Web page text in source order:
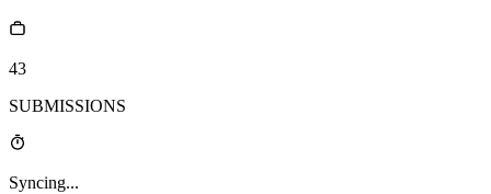
43
SUBMISSIONS
Syncing...